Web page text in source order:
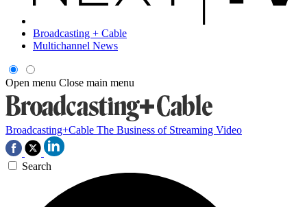
Broadcasting + Cable
Multichannel News
Open menu Close main menu
Broadcasting+Cable The Business of Streaming Video
Search